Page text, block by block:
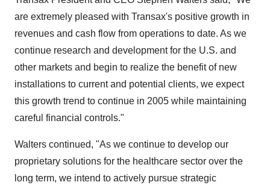
are extremely pleased with Transax's positive growth in
revenues and cash flow from operations to date. As we
continue research and development for the U.S. and
other markets and begin to realize the benefit of new
installations to current and potential clients, we expect
this growth trend to continue in 2005 while maintaining
careful financial controls."
Walters continued, "As we continue to develop our
proprietary solutions for the healthcare sector over the
long term, we intend to actively pursue strategic